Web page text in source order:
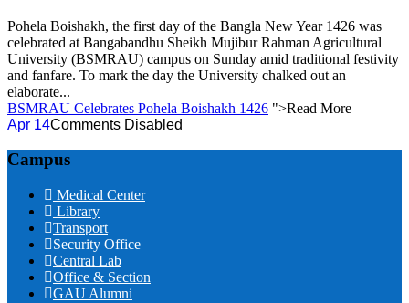
Pohela Boishakh, the first day of the Bangla New Year 1426 was
celebrated at Bangabandhu Sheikh Mujibur Rahman Agricultural
University (BSMRAU) campus on Sunday amid traditional festivity
and fanfare. To mark the day the University chalked out an
elaborate...
BSMRAU Celebrates Pohela Boishakh 1426 ">Read More
Apr 14Comments Disabled
Campus
Medical Center
Library
Transport
Security Office
Central Lab
Office & Section
GAU Alumni